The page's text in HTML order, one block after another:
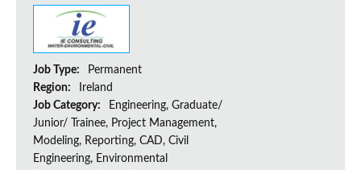
Job Type:
Permanent
Region:
Ireland
Job Category:
Engineering, Graduate/
Junior/ Trainee, Project Management,
Modeling, Reporting, CAD, Civil
Engineering, Environmental